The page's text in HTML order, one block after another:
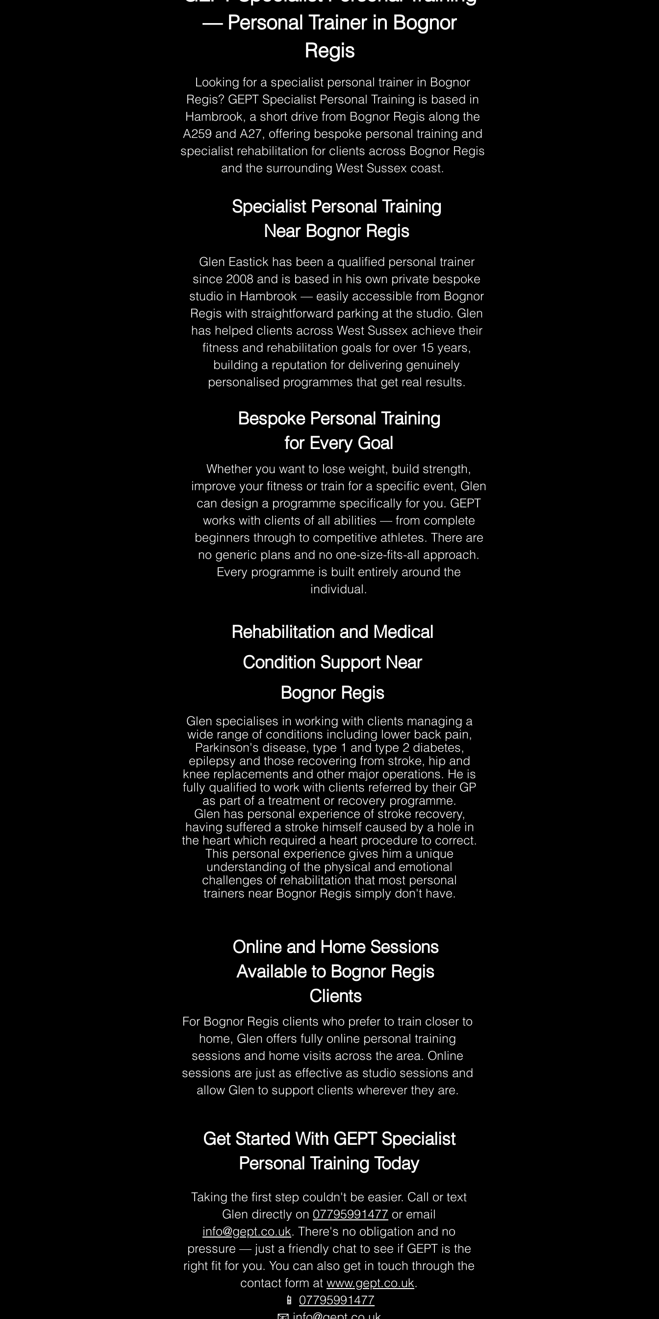
— Personal Trainer in Bognor
Regis
Looking for a specialist personal trainer in Bognor
Regis? GEPT Specialist Personal Training is based in
Hambrook, a short drive from Bognor Regis along the
A259 and A27, offering bespoke personal training and
specialist rehabilitation for clients across Bognor Regis
and the surrounding West Sussex coast.
Specialist Personal Training
Near Bognor Regis
Glen Eastick has been a qualified personal trainer
since 2008 and is based in his own private bespoke
studio in Hambrook — easily accessible from Bognor
Regis with straightforward parking at the studio. Glen
has helped clients across West Sussex achieve their
fitness and rehabilitation goals for over 15 years,
building a reputation for delivering genuinely
personalised programmes that get real results.
Bespoke Personal Training
for Every Goal
Whether you want to lose weight, build strength,
improve your fitness or train for a specific event, Glen
can design a programme specifically for you. GEPT
works with clients of all abilities — from complete
beginners through to competitive athletes. There are
no generic plans and no one-size-fits-all approach.
Every programme is built entirely around the
individual.
Rehabilitation and Medical
Condition Support Near
Bognor Regis
Glen specialises in working with clients managing a
wide range of conditions including lower back pain,
Parkinson's disease, type 1 and type 2 diabetes,
epilepsy and those recovering from stroke, hip and
knee replacements and other major operations. He is
fully qualified to work with clients referred by their GP
as part of a treatment or recovery programme.
Glen has personal experience of stroke recovery,
having suffered a stroke himself caused by a hole in
the heart which required a heart procedure to correct.
This personal experience gives him a unique
understanding of the physical and emotional
challenges of rehabilitation that most personal
trainers near Bognor Regis simply don't have.
Online and Home Sessions
Available to Bognor Regis
Clients
For Bognor Regis clients who prefer to train closer to
home, Glen offers fully online personal training
sessions and home visits across the area. Online
sessions are just as effective as studio sessions and
allow Glen to support clients wherever they are.
Get Started With GEPT Specialist
Personal Training Today
Taking the first step couldn't be easier. Call or text
Glen directly on 07795991477 or email
info@gept.co.uk. There's no obligation and no
pressure — just a friendly chat to see if GEPT is the
right fit for you. You can also get in touch through the
contact form at www.gept.co.uk.
📱 07795991477